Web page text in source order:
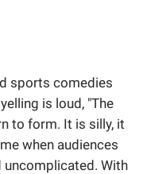
sports comedies
is loud, "The
to form. It is silly, it
when audiences
uncomplicated. With